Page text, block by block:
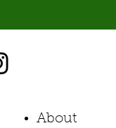
About